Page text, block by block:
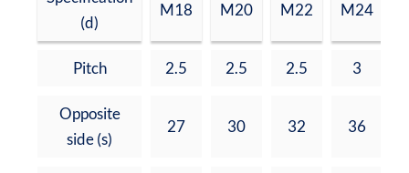
(d)
M18 M20 M22 M24
Pitch 2.5 2.5 2.5 3
Opposite
side (s)
27 30 32 36